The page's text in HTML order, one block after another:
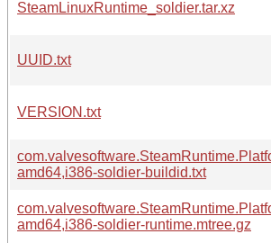
SteamLinuxRuntime_soldier.tar.xz
UUID.txt
VERSION.txt
amd64,i386-soldier-buildid.txt
amd64,i386-soldier-runtime.mtree.gz